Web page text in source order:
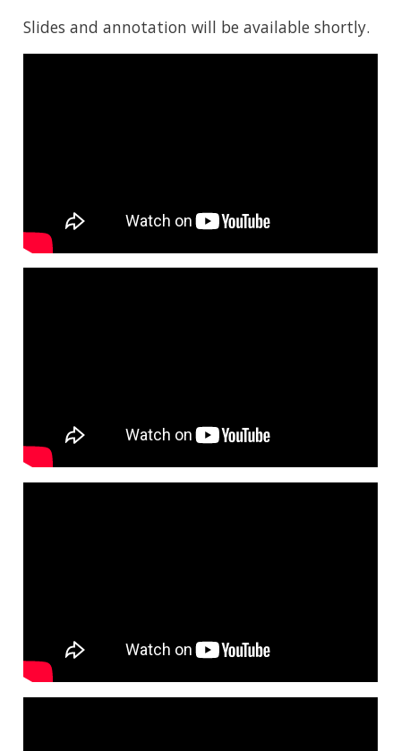
Slides and annotation will be available shortly.